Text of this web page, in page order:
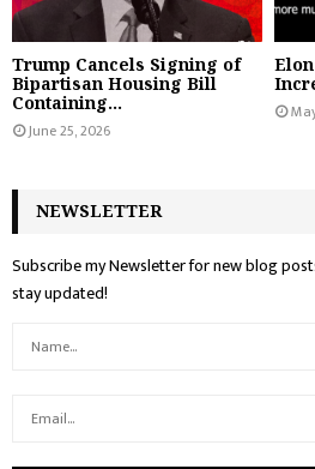
Trump Cancels Signing of
Bipartisan Housing Bill
Containing...
June 25, 2026
NEWSLETTER
Subscribe my Newsletter for new blog
stay updated!